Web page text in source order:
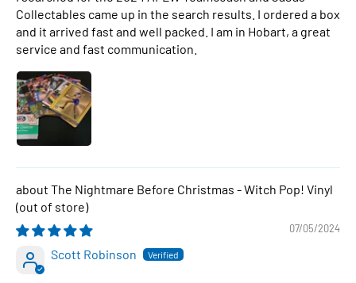
Collectables came up in the search results. I ordered a box
and it arrived fast and well packed. I am in Hobart, a great
service and fast communication.
The Nightmare Before Christmas - Witch Pop! Vinyl
07/05/2024
Scott Robinson